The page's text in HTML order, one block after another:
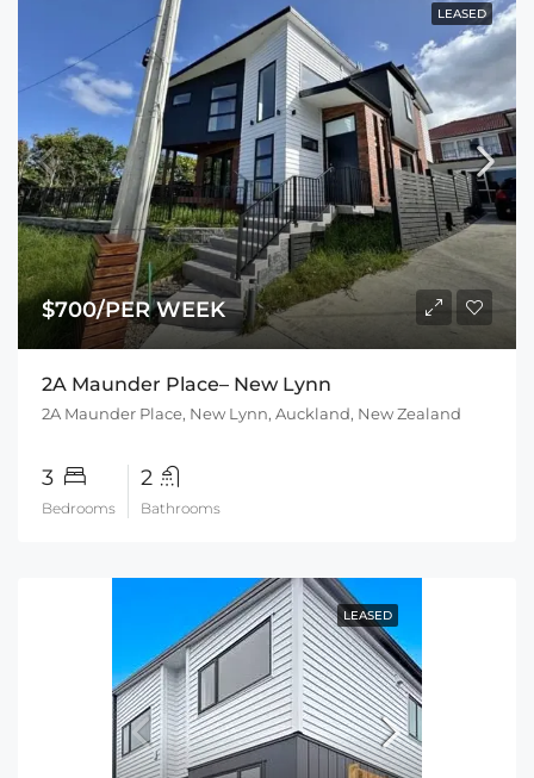
LEASED
$700/PER WEEK
2A Maunder Place– New Lynn
2A Maunder Place, New Lynn, Auckland, New Zealand
3
Bedrooms
2
Bathrooms
LEASED